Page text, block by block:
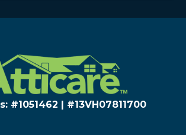
#1051462 | #13VH078117​00